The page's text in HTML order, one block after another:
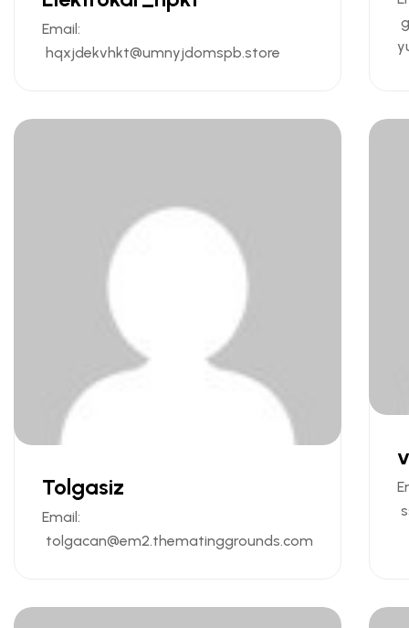
Email:
hqxjdekvhkt@umnyjdomspb.store
Tolgasiz
Email:
tolgacan@em2.thematinggrounds.com